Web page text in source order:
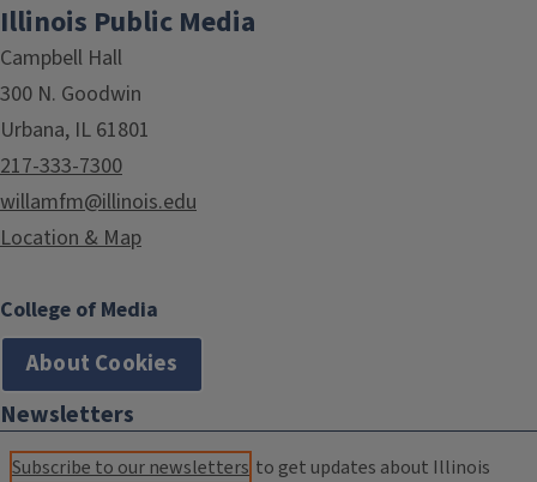
Illinois Public Media
Campbell Hall
300 N. Goodwin
Urbana, IL 61801
217-333-7300
willamfm@illinois.edu
Location & Map
College of Media
About Cookies
Newsletters
Subscribe to our newsletters to get updates about Illinois